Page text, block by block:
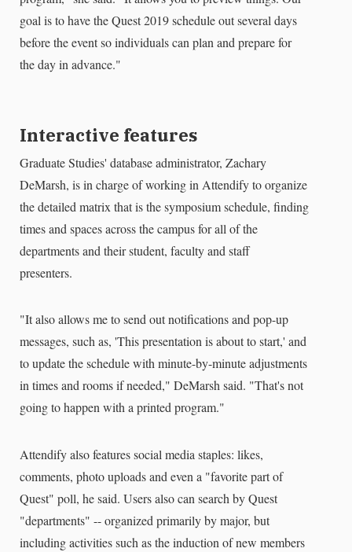
goal is to have the Quest 2019 schedule out several days
before the event so individuals can plan and prepare for
the day in advance."
Interactive features
Graduate Studies' database administrator, Zachary
DeMarsh, is in charge of working in Attendify to organize
the detailed matrix that is the symposium schedule, finding
times and spaces across the campus for all of the
departments and their student, faculty and staff
presenters.
"It also allows me to send out notifications and pop-up
messages, such as, 'This presentation is about to start,' and
to update the schedule with minute-by-minute adjustments
in times and rooms if needed," DeMarsh said. "That's not
going to happen with a printed program."
Attendify also features social media staples: likes,
comments, photo uploads and even a "favorite part of
Quest" poll, he said. Users also can search by Quest
"departments" -- organized primarily by major, but
including activities such as the induction of new members